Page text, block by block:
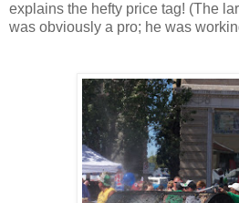
explains the hefty price tag! (The
was obviously a pro; he was